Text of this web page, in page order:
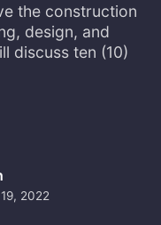
the construction
design, and
discuss ten (10)
2022